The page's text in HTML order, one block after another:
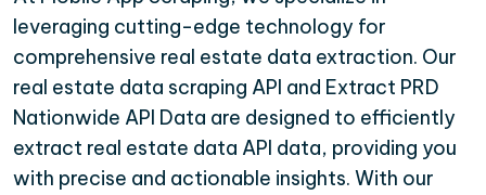
leveraging cutting-edge technology for
comprehensive real estate data extraction. Our
real estate data scraping API and Extract PRD
Nationwide API Data are designed to efficiently
extract real estate data API data, providing you
with precise and actionable insights. With our